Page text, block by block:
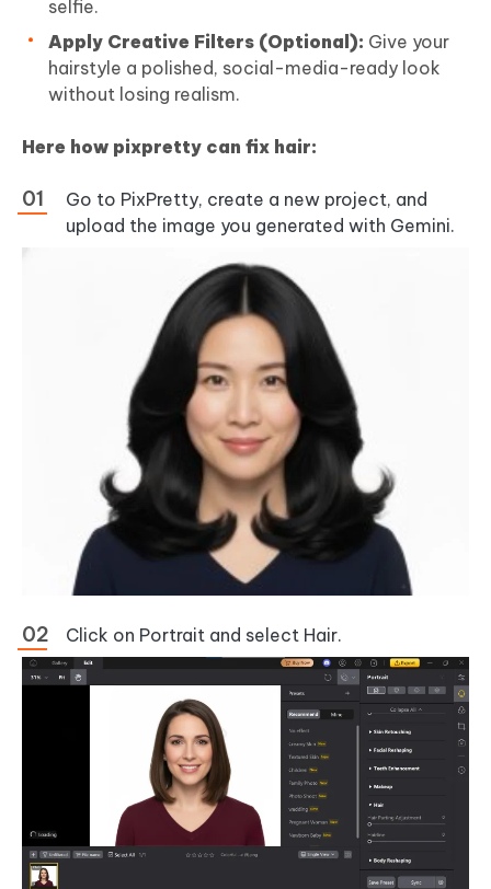
selfie.
Apply Creative Filters (Optional): Give your
hairstyle a polished, social-media-ready look
without losing realism.
Here how pixpretty can fix hair:
Go to PixPretty, create a new project, and
upload the image you generated with Gemini.
Click on Portrait and select Hair.